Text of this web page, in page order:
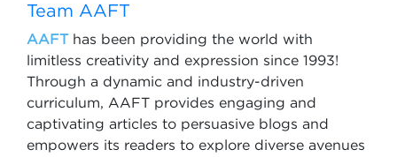
Team AAFT
AAFThas been providing the world with
limitless creativity and expression since 1993!
Through a dynamic and industry-driven
curriculum, AAFT provides engaging and
captivating articles to persuasive blogs and
empowers its readers to explore diverse avenues